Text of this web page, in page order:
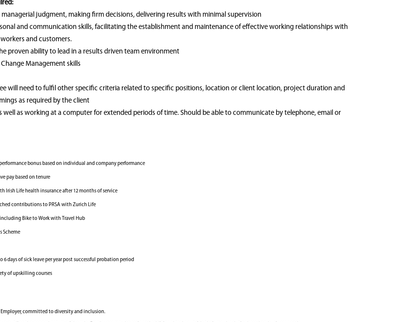
judgment, making firm decisions, delivering results with minimal supervision
and communication skills, facilitating the establishment and maintenance of effective working relationships with
and customers.
proven ability to lead in a results driven team environment
Management skills
will need to fulfil other specific criteria related to specific positions, location or client location, project duration and
as required by the client
well as working at a computer for extended periods of time. Should be able to communicate by telephone, email or
bonus based on individual and company performance
pay based on tenure
Irish Life health insurance after 12 months of service
contributions to PRSA with Zurich Life
including Bike to Work with Travel Hub
Scheme
6 days of sick leave per year post successful probation period
of upskilling courses
Employer, committed to diversity and inclusion.